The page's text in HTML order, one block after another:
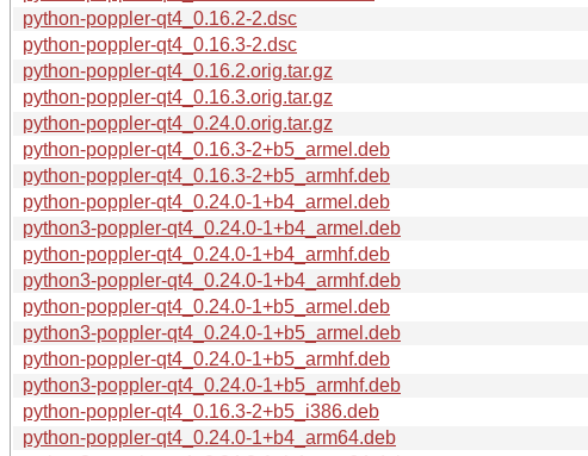
python-poppler-qt4_0.16.2-2.dsc
python-poppler-qt4_0.16.3-2.dsc
python-poppler-qt4_0.16.2.orig.tar.gz
python-poppler-qt4_0.16.3.orig.tar.gz
python-poppler-qt4_0.24.0.orig.tar.gz
python-poppler-qt4_0.16.3-2+b5_armel.deb
python-poppler-qt4_0.16.3-2+b5_armhf.deb
python-poppler-qt4_0.24.0-1+b4_armel.deb
python3-poppler-qt4_0.24.0-1+b4_armel.deb
python-poppler-qt4_0.24.0-1+b4_armhf.deb
python3-poppler-qt4_0.24.0-1+b4_armhf.deb
python-poppler-qt4_0.24.0-1+b5_armel.deb
python3-poppler-qt4_0.24.0-1+b5_armel.deb
python-poppler-qt4_0.24.0-1+b5_armhf.deb
python3-poppler-qt4_0.24.0-1+b5_armhf.deb
python-poppler-qt4_0.16.3-2+b5_i386.deb
python-poppler-qt4_0.24.0-1+b4_arm64.deb